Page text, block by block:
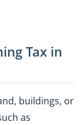
Tax in
buildings, or
as